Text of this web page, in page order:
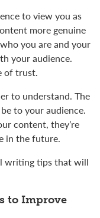
to view you as
more genuine
you are and your
your audience.
of trust.
to understand. The
to your audience.
content, they’re
in the future.
writing tips that will
to Improve